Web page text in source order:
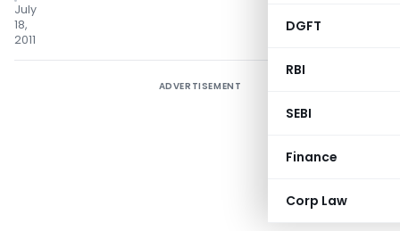
DGFT
RBI
SEBI
Finance
Corp Law
July
18,
2011
ADVERTISEMENT